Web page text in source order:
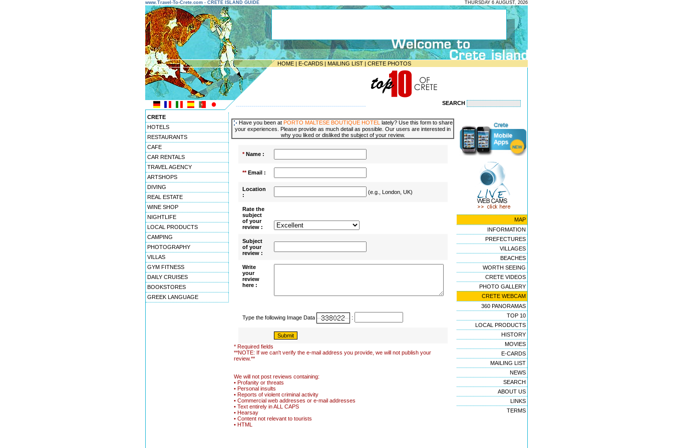
www.Travel-To-Crete.com - CRETE ISLAND GUIDE THURSDAY 6 AUGUST, 2026
HOME | E-CARDS | MAILING LIST | CRETE PHOTOS
----------------------------------------------------------------- SEARCH
CRETE
HOTELS
RESTAURANTS
CAFE
CAR RENTALS
TRAVEL AGENCY
ARTSHOPS
DIVING
REAL ESTATE
WINE SHOP
NIGHTLIFE
LOCAL PRODUCTS
CAMPING
PHOTOGRAPHY
VILLAS
GYM FITNESS
DAILY CRUISES
BOOKSTORES
GREEK LANGUAGE
Have you been at PORTO MALTESE BOUTIQUE HOTEL lately? Use this form to share
your experiences. Please provide as much detail as possible. Our users are interested in
why you liked or disliked the subject of your review.
*Name :
**Email :
Location
:
(e.g., London, UK)
Rate the
subject
of your
review :
Subject
of your
review :
Write
your
review
here :
Type the following Image Data :
* Required fields
**NOTE: If we can't verify the e-mail address you provide, we will not publish your
review.**
We will not post reviews containing:
• Profanity or threats
• Personal insults
• Reports of violent criminal activity
• Commercial web addresses or e-mail addresses
• Text entirely in ALL CAPS
• Hearsay
• Content not relevant to tourists
• HTML
MAP
INFORMATION
PREFECTURES
VILLAGES
BEACHES
WORTH SEEING
CRETE VIDEOS
PHOTO GALLERY
CRETE WEBCAM
360 PANORAMAS
TOP 10
LOCAL PRODUCTS
HISTORY
MOVIES
E-CARDS
MAILING LIST
NEWS
SEARCH
ABOUT US
LINKS
TERMS